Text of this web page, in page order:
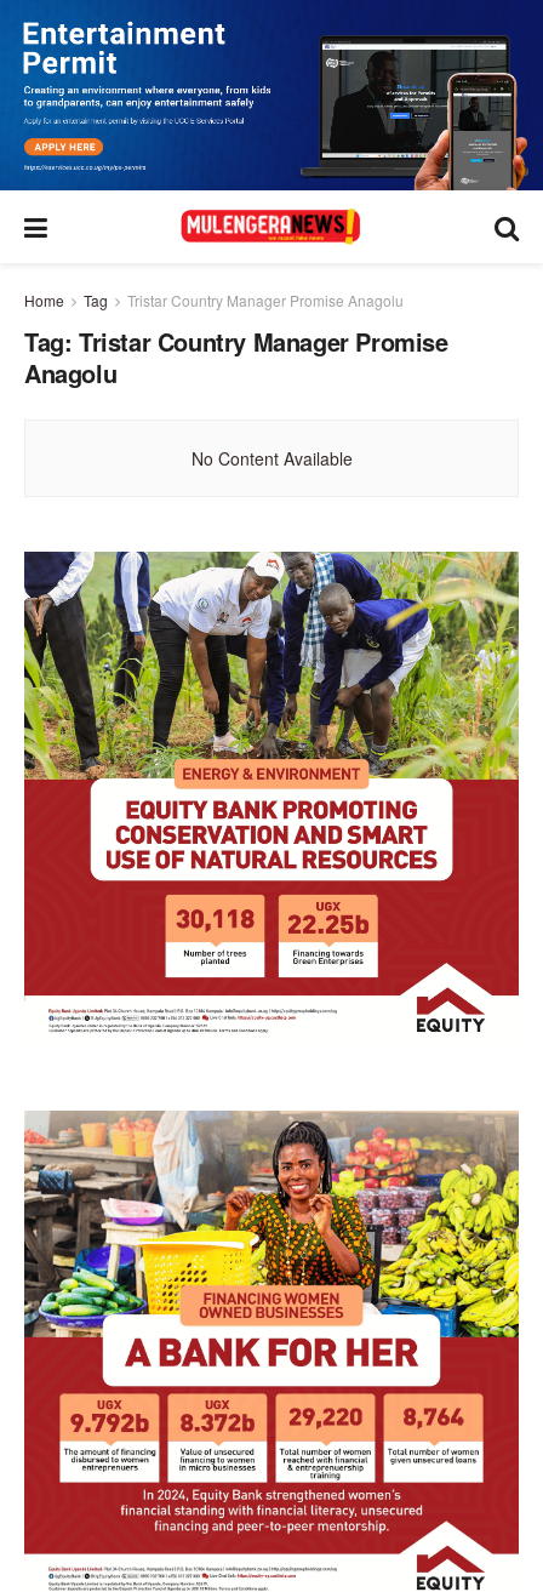
Home Tag Tristar Country Manager Promise Anagolu
Tag: Tristar Country Manager Promise
Anagolu
No Content Available